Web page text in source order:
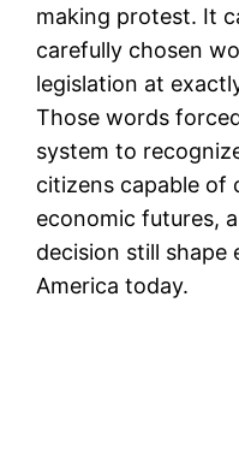
making protest. It
carefully chosen
legislation at
Those words
system to
citizens capable of
economic futures,
decision still shape
America today.